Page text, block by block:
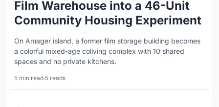
Film Warehouse into a 46-Unit
Community Housing Experiment
On Amager island, a former film storage building becomes
a colorful mixed-age coliving complex with 10 shared
spaces and no private kitchens.
5 min read·5 reads